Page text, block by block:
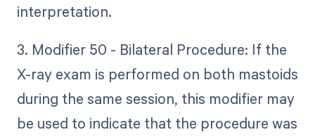
interpretation.
3. Modifier 50 - Bilateral Procedure: If the
X-ray exam is performed on both mastoids
during the same session, this modifier may
be used to indicate that the procedure was